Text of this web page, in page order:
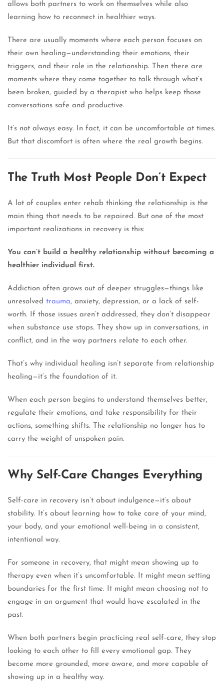
allows both partners to work on themselves while also
learning how to reconnect in healthier ways.
There are usually moments where each person focuses on
their own healing—understanding their emotions, their
triggers, and their role in the relationship. Then there are
moments where they come together to talk through what’s
been broken, guided by a therapist who helps keep those
conversations safe and productive.
It’s not always easy. In fact, it can be uncomfortable at times.
But that discomfort is often where the real growth begins.
The Truth Most People Don’t Expect
A lot of couples enter rehab thinking the relationship is the
main thing that needs to be repaired. But one of the most
important realizations in recovery is this:
You can’t build a healthy relationship without becoming a
healthier individual first.
Addiction often grows out of deeper struggles—things like
unresolved trauma, anxiety, depression, or a lack of self-
worth. If those issues aren’t addressed, they don’t disappear
when substance use stops. They show up in conversations, in
conflict, and in the way partners relate to each other.
That’s why individual healing isn’t separate from relationship
healing—it’s the foundation of it.
When each person begins to understand themselves better,
regulate their emotions, and take responsibility for their
actions, something shifts. The relationship no longer has to
carry the weight of unspoken pain.
Why Self-Care Changes Everything
Self-care in recovery isn’t about indulgence—it’s about
stability. It’s about learning how to take care of your mind,
your body, and your emotional well-being in a consistent,
intentional way.
For someone in recovery, that might mean showing up to
therapy even when it’s uncomfortable. It might mean setting
boundaries for the first time. It might mean choosing not to
engage in an argument that would have escalated in the
past.
When both partners begin practicing real self-care, they stop
looking to each other to fill every emotional gap. They
become more grounded, more aware, and more capable of
showing up in a healthy way.